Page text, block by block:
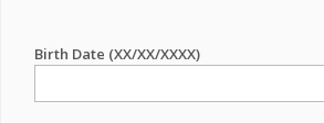
Birth Date (XX/XX/XXXX)